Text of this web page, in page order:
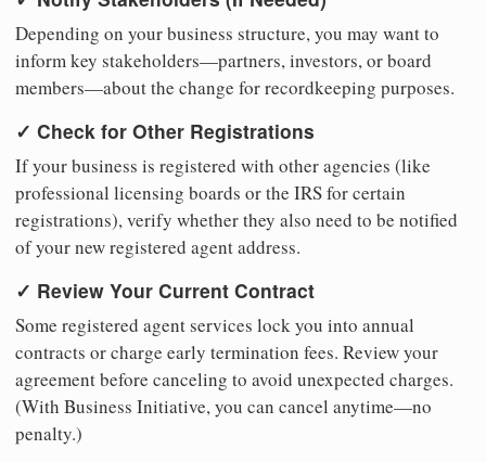
Depending on your business structure, you may want to
inform key stakeholders—partners, investors, or board
members—about the change for recordkeeping purposes.
✓ Check for Other Registrations
If your business is registered with other agencies (like
professional licensing boards or the IRS for certain
registrations), verify whether they also need to be notified
of your new registered agent address.
✓ Review Your Current Contract
Some registered agent services lock you into annual
contracts or charge early termination fees. Review your
agreement before canceling to avoid unexpected charges.
(With Business Initiative, you can cancel anytime—no
penalty.)